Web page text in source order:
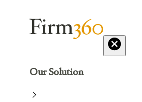
Our Solution